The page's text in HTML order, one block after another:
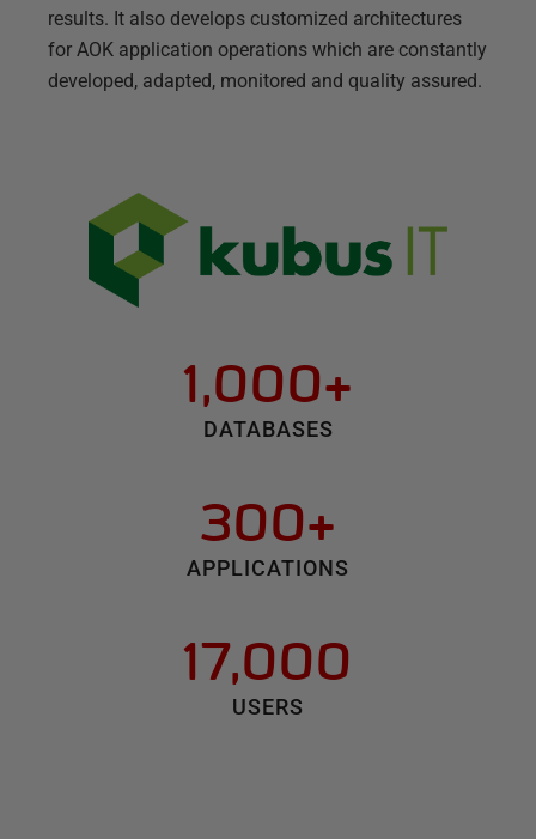
results. It also develops customized architectures
for AOK application operations which are constantly
developed, adapted, monitored and quality assured.
1,000+
DATABASES
300+
APPLICATIONS
17,000
USERS